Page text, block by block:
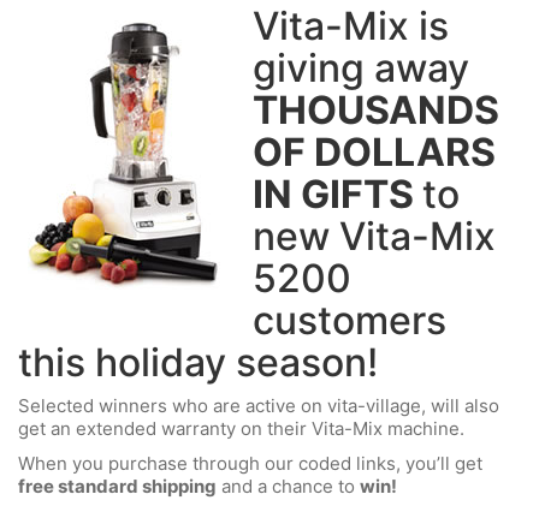
Vita-Mix is
giving away
THOUSANDS
OF DOLLARS
IN GIFTS to
new Vita-Mix
5200
customers
this holiday season!
Selected winners who are active on vita-village, will also
get an extended warranty on their Vita-Mix machine.
When you purchase through our coded links, you’ll get
free standard shipping and a chance to win!